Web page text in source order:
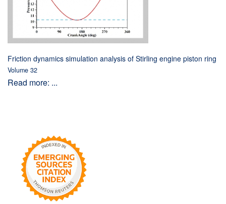
Friction dynamics simulation analysis of Stirling engine piston ring
Volume 32
Read more: ...